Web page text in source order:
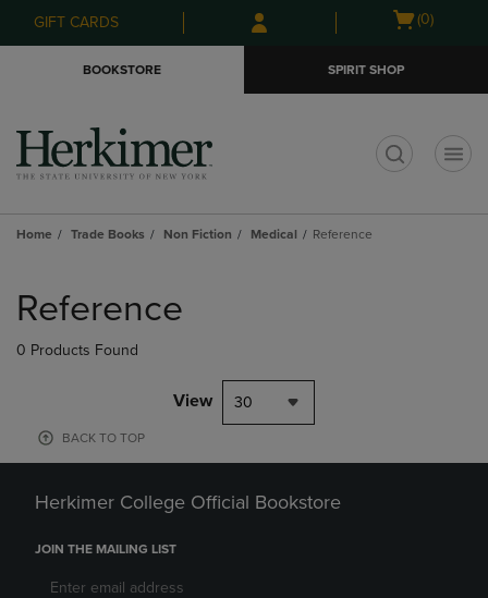
Skip
to
Skip
to
menu
GIFT CARDS
Open
(0)
BOOKSTORE SPIRIT SHOP
Home Trade Books Non Fiction Medical Reference
products
Reference
0 Products Found
View 30
BACK TO TOP
Herkimer College Official Bookstore
JOIN THE MAILING LIST